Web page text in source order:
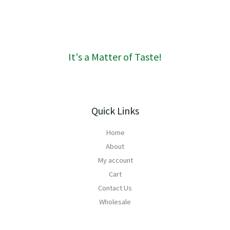
It's a Matter of Taste!
Quick Links
Home
About
My account
Cart
Contact Us
Wholesale